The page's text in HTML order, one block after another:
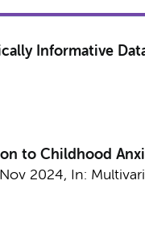
Informative
to Childhood
Nov 2024, In: